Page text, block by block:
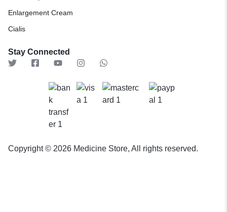
Enlargement Cream
Cialis
Stay Connected
Copyright © 2026 Medicine Store, All rights reserved.